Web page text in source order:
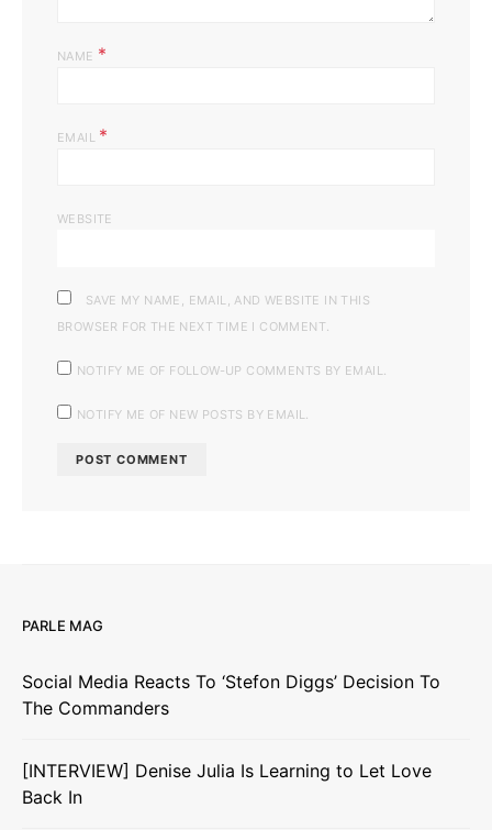
NAME *
EMAIL *
WEBSITE
SAVE MY NAME, EMAIL, AND WEBSITE IN THIS
BROWSER FOR THE NEXT TIME I COMMENT.
NOTIFY ME OF FOLLOW-UP COMMENTS BY EMAIL.
NOTIFY ME OF NEW POSTS BY EMAIL.
PARLE MAG
Social Media Reacts To ‘Stefon Diggs’ Decision To
The Commanders
[INTERVIEW] Denise Julia Is Learning to Let Love
Back In